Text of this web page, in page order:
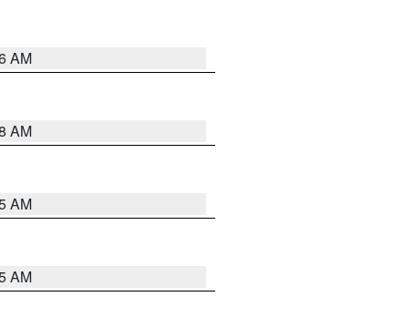
AM
AM
AM
AM